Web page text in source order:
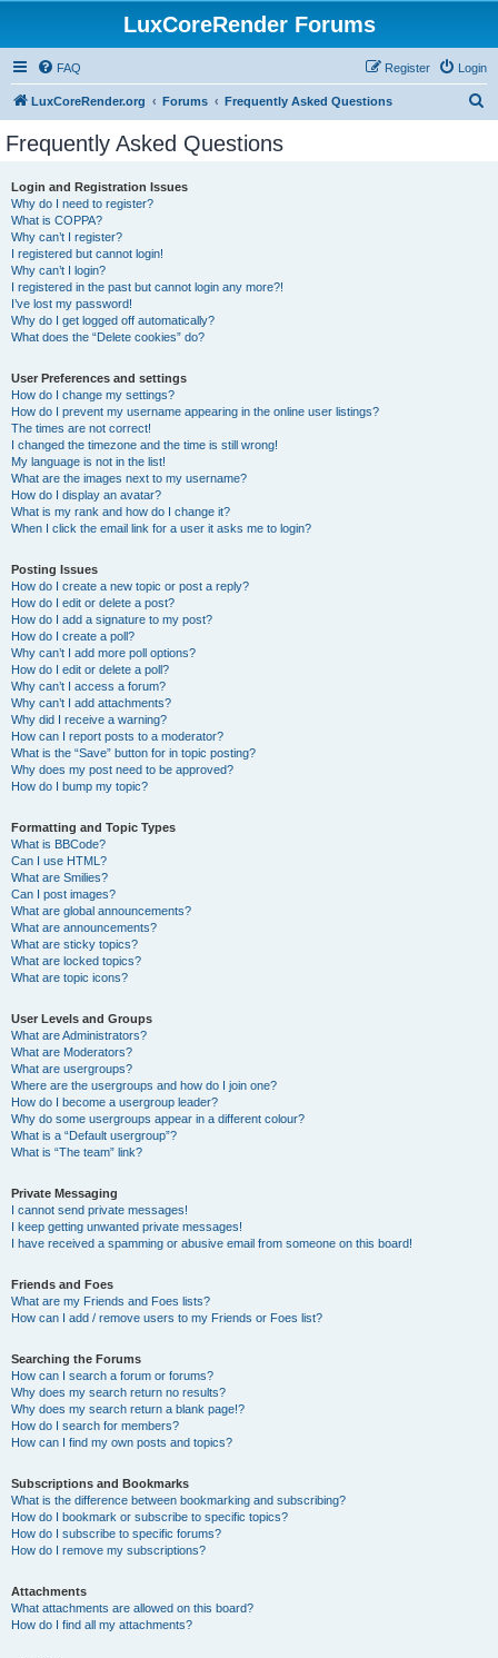
LuxCoreRender Forums
FAQ Login
Register
LuxCoreRender.org Forums Frequently Asked Questions
Frequently Asked Questions
Login and Registration Issues
Why do I need to register?
What is COPPA?
Why can’t I register?
I registered but cannot login!
Why can’t I login?
I registered in the past but cannot login any more?!
I’ve lost my password!
Why do I get logged off automatically?
What does the “Delete cookies” do?
User Preferences and settings
How do I change my settings?
How do I prevent my username appearing in the online user listings?
The times are not correct!
I changed the timezone and the time is still wrong!
My language is not in the list!
What are the images next to my username?
How do I display an avatar?
What is my rank and how do I change it?
When I click the email link for a user it asks me to login?
Posting Issues
How do I create a new topic or post a reply?
How do I edit or delete a post?
How do I add a signature to my post?
How do I create a poll?
Why can’t I add more poll options?
How do I edit or delete a poll?
Why can’t I access a forum?
Why can’t I add attachments?
Why did I receive a warning?
How can I report posts to a moderator?
What is the “Save” button for in topic posting?
Why does my post need to be approved?
How do I bump my topic?
Formatting and Topic Types
What is BBCode?
Can I use HTML?
What are Smilies?
Can I post images?
What are global announcements?
What are announcements?
What are sticky topics?
What are locked topics?
What are topic icons?
User Levels and Groups
What are Administrators?
What are Moderators?
What are usergroups?
Where are the usergroups and how do I join one?
How do I become a usergroup leader?
Why do some usergroups appear in a different colour?
What is a “Default usergroup”?
What is “The team” link?
Private Messaging
I cannot send private messages!
I keep getting unwanted private messages!
I have received a spamming or abusive email from someone on this board!
Friends and Foes
What are my Friends and Foes lists?
How can I add / remove users to my Friends or Foes list?
Searching the Forums
How can I search a forum or forums?
Why does my search return no results?
Why does my search return a blank page!?
How do I search for members?
How can I find my own posts and topics?
Subscriptions and Bookmarks
What is the difference between bookmarking and subscribing?
How do I bookmark or subscribe to specific topics?
How do I subscribe to specific forums?
How do I remove my subscriptions?
Attachments
What attachments are allowed on this board?
How do I find all my attachments?